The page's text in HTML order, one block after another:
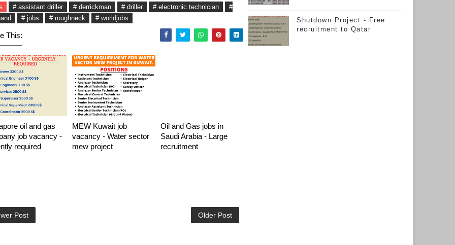
# assistant driller # derrickman # driller # electronic technician
#
# jobs # roughneck # worldjobs
This:
oil and gas
job vacancy -
required
MEW Kuwait job
vacancy - Water sector
mew project
Oil and Gas jobs in
Saudi Arabia - Large
recruitment
Post Older Post
Shutdown Project - Free
recruitment to Qatar